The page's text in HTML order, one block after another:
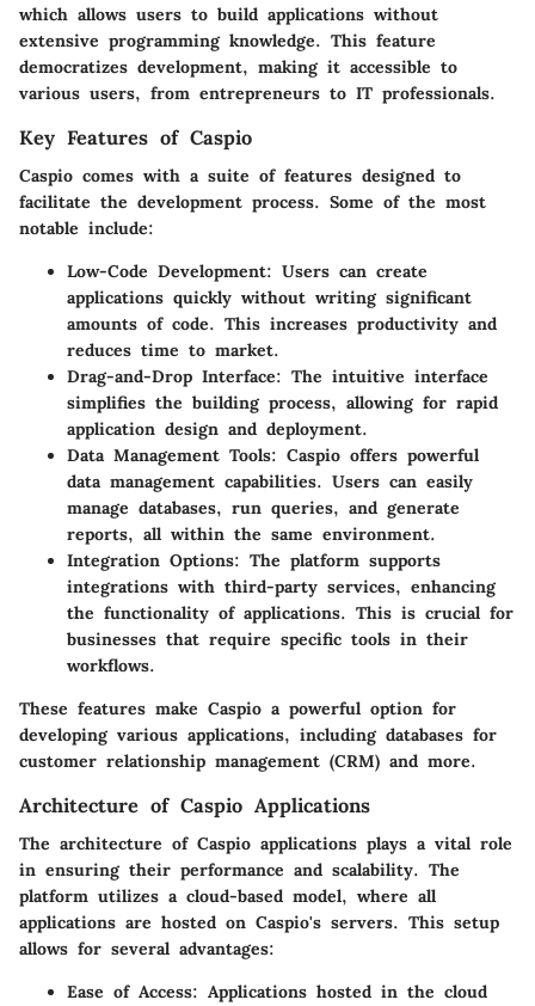
which allows users to build applications without
extensive programming knowledge. This feature
democratizes development, making it accessible to
various users, from entrepreneurs to IT professionals.
Key Features of Caspio
Caspio comes with a suite of features designed to
facilitate the development process. Some of the most
notable include:
Low-Code Development: Users can create
applications quickly without writing significant
amounts of code. This increases productivity and
reduces time to market.
Drag-and-Drop Interface: The intuitive interface
simplifies the building process, allowing for rapid
application design and deployment.
Data Management Tools: Caspio offers powerful
data management capabilities. Users can easily
manage databases, run queries, and generate
reports, all within the same environment.
Integration Options: The platform supports
integrations with third-party services, enhancing
the functionality of applications. This is crucial for
businesses that require specific tools in their
workflows.
These features make Caspio a powerful option for
developing various applications, including databases for
customer relationship management (CRM) and more.
Architecture of Caspio Applications
The architecture of Caspio applications plays a vital role
in ensuring their performance and scalability. The
platform utilizes a cloud-based model, where all
applications are hosted on Caspio's servers. This setup
allows for several advantages:
Ease of Access: Applications hosted in the cloud